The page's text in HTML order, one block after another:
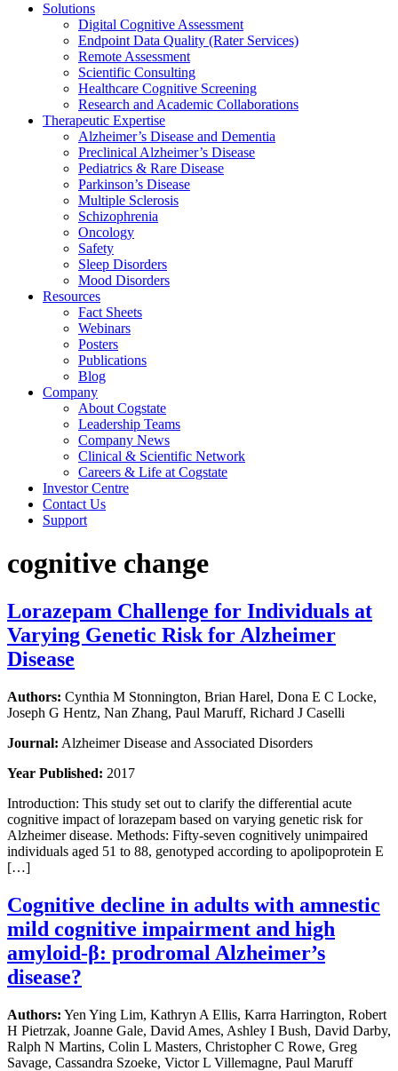
Solutions
Digital Cognitive Assessment
Endpoint Data Quality (Rater Services)
Remote Assessment
Scientific Consulting
Healthcare Cognitive Screening
Research and Academic Collaborations
Therapeutic Expertise
Alzheimer’s Disease and Dementia
Preclinical Alzheimer’s Disease
Pediatrics & Rare Disease
Parkinson’s Disease
Multiple Sclerosis
Schizophrenia
Oncology
Safety
Sleep Disorders
Mood Disorders
Resources
Fact Sheets
Webinars
Posters
Publications
Blog
Company
About Cogstate
Leadership Teams
Company News
Clinical & Scientific Network
Careers & Life at Cogstate
Investor Centre
Contact Us
Support
cognitive change
Lorazepam Challenge for Individuals at
Varying Genetic Risk for Alzheimer
Disease
Authors: Cynthia M Stonnington, Brian Harel, Dona E C Locke,
Joseph G Hentz, Nan Zhang, Paul Maruff, Richard J Caselli
Journal: Alzheimer Disease and Associated Disorders
Year Published: 2017
Introduction: This study set out to clarify the differential acute
cognitive impact of lorazepam based on varying genetic risk for
Alzheimer disease. Methods: Fifty-seven cognitively unimpaired
individuals aged 51 to 88, genotyped according to apolipoprotein E
[…]
Cognitive decline in adults with amnestic
mild cognitive impairment and high
amyloid-β: prodromal Alzheimer’s
disease?
Authors: Yen Ying Lim, Kathryn A Ellis, Karra Harrington, Robert
H Pietrzak, Joanne Gale, David Ames, Ashley I Bush, David Darby,
Ralph N Martins, Colin L Masters, Christopher C Rowe, Greg
Savage, Cassandra Szoeke, Victor L Villemagne, Paul Maruff